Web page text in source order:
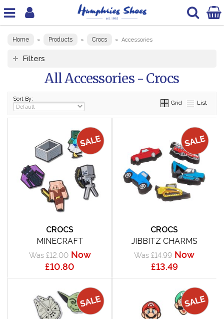
Home » Products » Crocs » Accessories
Filters
All Accessories - Crocs
Sort By:
Grid List
CROCS
MINECRAFT
Was £12.00 Now
£10.80
CROCS
JIBBITZ CHARMS
Was £14.99 Now
£13.49